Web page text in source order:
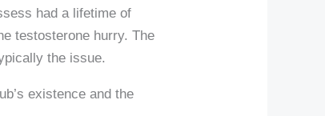
had a lifetime of
testosterone hurry. The
the issue.
existence and the